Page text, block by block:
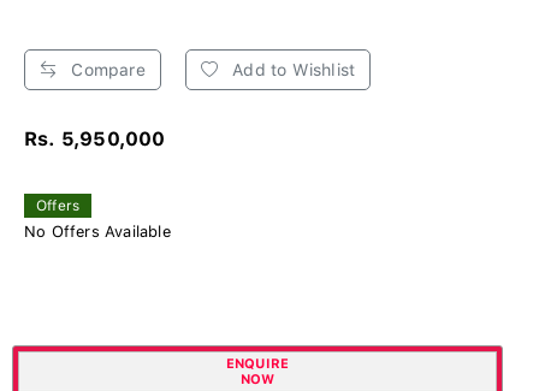
Compare Add to Wishlist
Rs. 5,950,000
Offers
No Offers Available
ENQUIRE
NOW